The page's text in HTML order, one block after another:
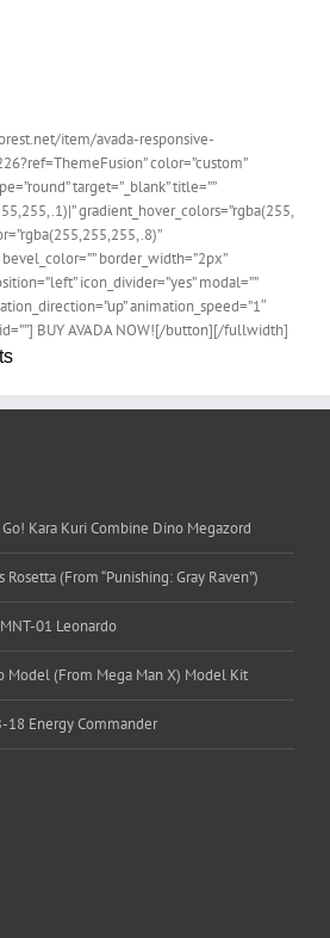
item/avada-responsive-
color=”custom”
target=”_blank” title=””
gradient_hover_colors=”rgba(255,
border_width=”2px”
icon_divider=”yes” modal=””
animation_speed=”1″
id=””] BUY AVADA NOW![/button][/fullwidth]
Kara Kuri Combine Dino Megazord
Rosetta (From “Punishing: Gray Raven”)
01 Leonardo
Model (From Mega Man X) Model Kit
18 Energy Commander